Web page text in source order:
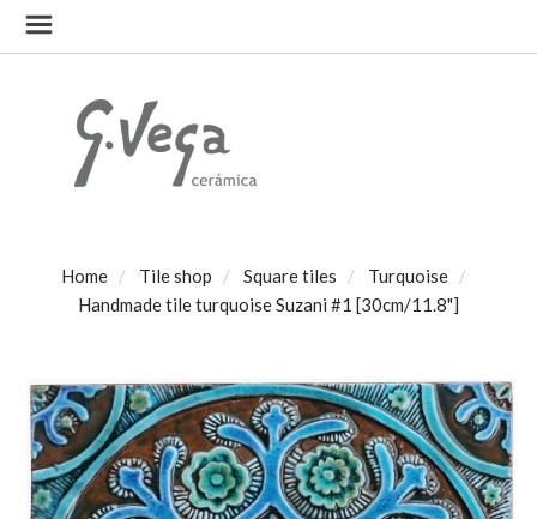
Home Tile shop Square tiles
Turquoise
Handmade tile turquoise Suzani #1 [30cm/11.8"]